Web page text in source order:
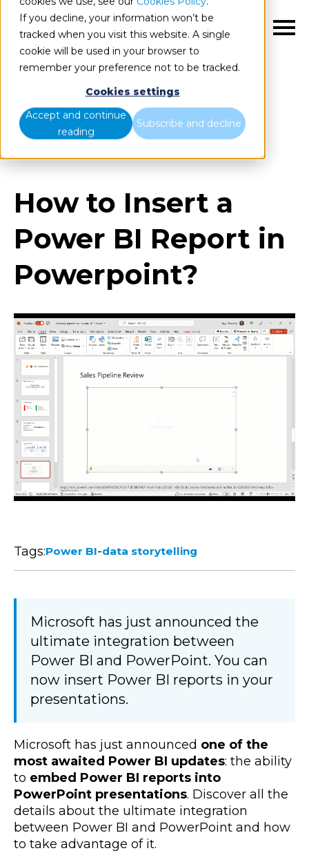
If you decline, your information won’t be
tracked when you visit this website. A single
cookie will be used in your browser to
remember your preference not to be tracked.
Cookies settings
Accept and continue
reading
Subscribe and decline
EN
Blog Home
How to Insert a Power BI Report in Powerpoint?
How to Insert a
Power BI Report in
Powerpoint?
Tags:Power BI-data storytelling
Microsoft has just announced the
ultimate integration between
Power BI and PowerPoint. You can
now insert Power BI reports in your
presentations.
Microsoft has just announced one of the
most awaited Power BI updates: the ability
to embed Power BI reports into
PowerPoint presentations. Discover all the
details about the ultimate integration
between Power BI and PowerPoint and how
to take advantage of it.